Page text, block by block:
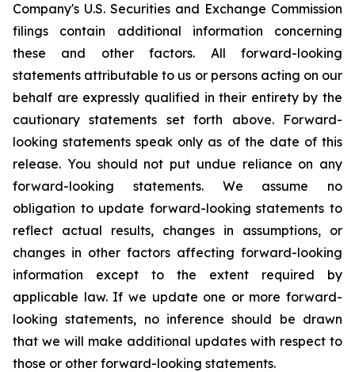
Company's U.S. Securities and Exchange Commission
filings contain additional information concerning
these and other factors. All forward-looking
statements attributable to us or persons acting on our
behalf are expressly qualified in their entirety by the
cautionary statements set forth above. Forward-
looking statements speak only as of the date of this
release. You should not put undue reliance on any
forward-looking statements. We assume no
obligation to update forward-looking statements to
reflect actual results, changes in assumptions, or
changes in other factors affecting forward-looking
information except to the extent required by
applicable law. If we update one or more forward-
looking statements, no inference should be drawn
that we will make additional updates with respect to
those or other forward-looking statements.